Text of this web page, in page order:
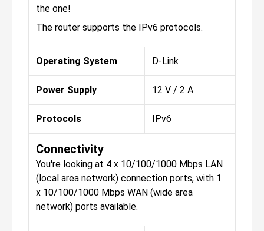
the one!
The router supports the IPv6 protocols.
Operating System D-Link
Power Supply 12 V / 2 A
Protocols IPv6
Connectivity
You're looking at 4 x 10/100/1000 Mbps LAN
(local area network) connection ports, with 1
x 10/100/1000 Mbps WAN (wide area
network) ports available.